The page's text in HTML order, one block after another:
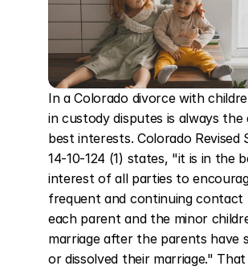
In a Colorado divorce with
in custody disputes is always the
best interests. Colorado Revised
14-10-124 (1) states, "it is in the
interest of all parties to
frequent and continuing contact
each parent and the minor
marriage after the parents have
or dissolved their marriage."